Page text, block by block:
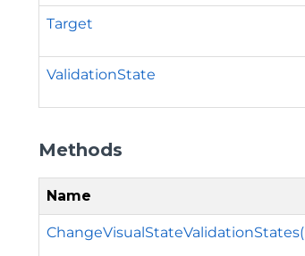
Target
ValidationState
Methods
Name